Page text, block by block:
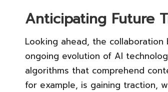
Anticipating Future
Looking ahead, the
ongoing evolution of AI
algorithms that comprehend
for example, is gaining traction,